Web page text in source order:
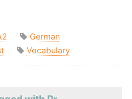
German
Vocabulary